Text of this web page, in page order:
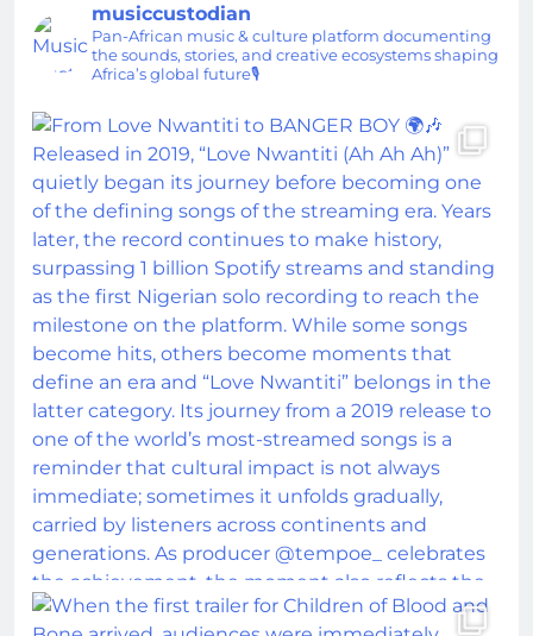
musiccustodian
Pan-African music & culture platform documenting
the sounds, stories, and creative ecosystems shaping
Africa’s global future🎙️